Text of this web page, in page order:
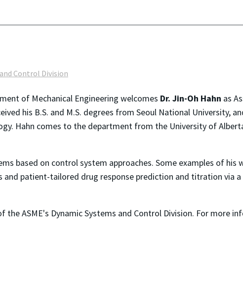
Control Division
of Mechanical Engineering welcomes Dr. Jin-Oh Hahn as
his B.S. and M.S. degrees from Seoul National University,
Hahn comes to the department from the University of
based on control system approaches. Some examples of his
patient-tailored drug response prediction and titration via
the ASME's Dynamic Systems and Control Division. For more